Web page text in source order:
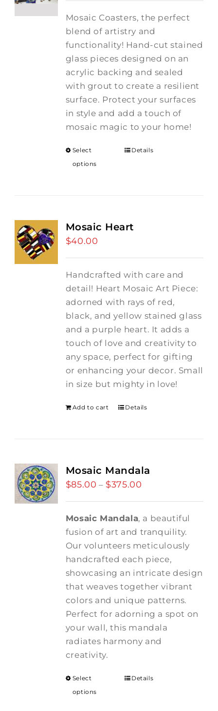
Mosaic Coasters, the perfect
blend of artistry and
functionality! Hand-cut stained
glass pieces designed on an
acrylic backing and sealed
with grout to create a resilient
surface. Protect your surfaces
in style and add a touch of
mosaic magic to your home!
Select
options
Details
Mosaic Heart
$40.00
Handcrafted with care and
detail! Heart Mosaic Art Piece:
adorned with rays of red,
black, and yellow stained glass
and a purple heart. It adds a
touch of love and creativity to
any space, perfect for gifting
or enhancing your decor. Small
in size but mighty in love!
Add to cart Details
Mosaic Mandala
$85.00 – $375.00
$375.00
Mosaic Mandala, a beautiful
fusion of art and tranquility.
Our volunteers meticulously
handcrafted each piece,
showcasing an intricate design
that weaves together vibrant
colors and unique patterns.
Perfect for adorning a spot on
your wall, this mandala
radiates harmony and
creativity.
Select
options
Details